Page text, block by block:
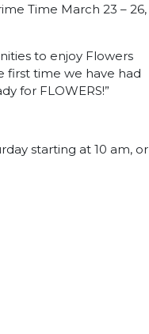
Time March 23 – 26,
to enjoy Flowers
first time we have had
for FLOWERS!”
starting at 10 am, or